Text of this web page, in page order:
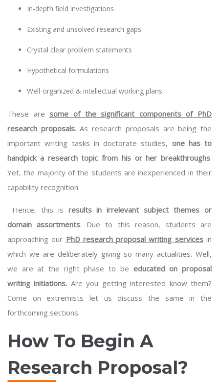
In-depth field investigations
Existing and unsolved research gaps
Crystal clear problem statements
Hypothetical formulations
Well-organized & intellectual working plans
These aresome of the significant components of PhD
research proposals. As research proposals are being the
important writing tasks in doctorate studies, one has to
handpick a research topic from his or her breakthroughs.
Yet, the majority of the students are inexperienced in their
capability recognition.
Hence, this is results in irrelevant subject themes or
domain assortments. Due to this reason, students are
approaching our PhD research proposal writing servicesin
which we are deliberately giving so many actualities. Well,
we are at the right phase to be educated on proposal
writing initiations. Are you getting interested know them?
Come on extremists let us discuss the same in the
forthcoming sections.
How To Begin A
Research Proposal?